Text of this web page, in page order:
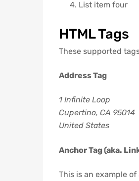
List item four
HTML Tags
These supported
Address Tag
1 Infinite Loop
Cupertino, CA 95014
United States
Anchor Tag (aka.
This is an example of